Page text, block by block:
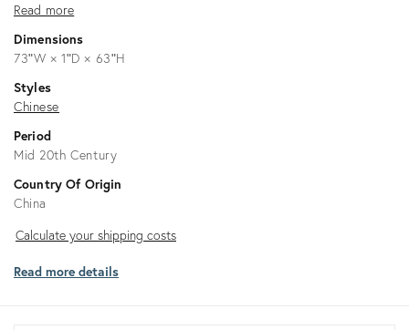
Read more
Dimensions
73ʺW × 1ʺD × 63ʺH
Styles
Chinese
Period
Mid 20th Century
Country Of Origin
China
Calculate
shipping
Calculate your shipping costs
Read more details